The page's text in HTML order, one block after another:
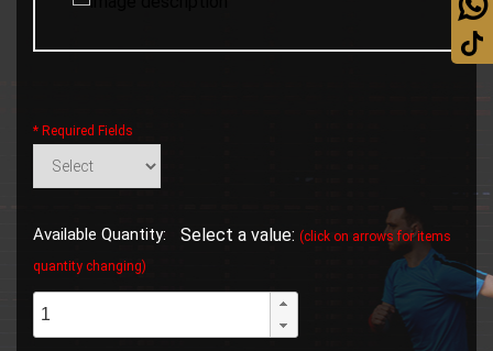
* Required Fields
Available Quantity: Select a value: (click on arrows for items
quantity changing)